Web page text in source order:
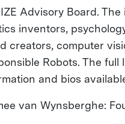
Advisory Board.
inventors,
creators, computer
Robots. The
and bios
van Wynsberghe: